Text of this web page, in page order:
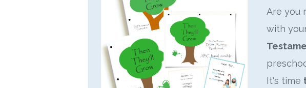
Are you
with
It's time